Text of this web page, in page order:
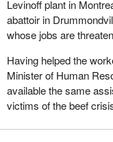
Levinoff plant in
abattoir in
whose jobs are
Having helped the
Minister of Human
available the same
victims of the beef